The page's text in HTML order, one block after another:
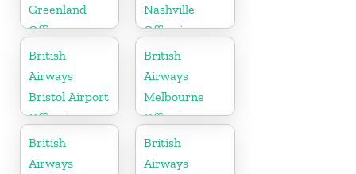
Greenland
Office
Nashville
Office in
Tennessee
British
Airways
Bristol Airport
Office in
England
British
Airways
Melbourne
Office in
Australia
British
Airways
British
Airways